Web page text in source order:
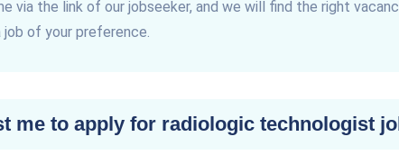
via the link of our jobseeker, and we will find the right
job of your preference.
me to apply for radiologic technologist